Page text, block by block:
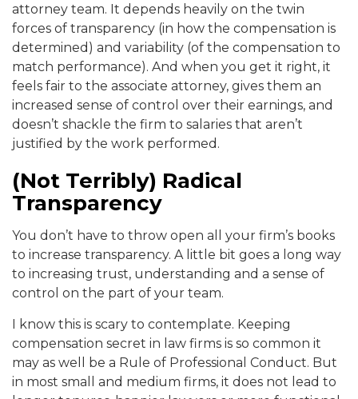
attorney team. It depends heavily on the twin
forces of transparency (in how the compensation is
determined) and variability (of the compensation to
match performance). And when you get it right, it
feels fair to the associate attorney, gives them an
increased sense of control over their earnings, and
doesn’t shackle the firm to salaries that aren’t
justified by the work performed.
(Not Terribly) Radical
Transparency
You don’t have to throw open all your firm’s books
to increase transparency. A little bit goes a long way
to increasing trust, understanding and a sense of
control on the part of your team.
I know this is scary to contemplate. Keeping
compensation secret in law firms is so common it
may as well be a Rule of Professional Conduct. But
in most small and medium firms, it does not lead to